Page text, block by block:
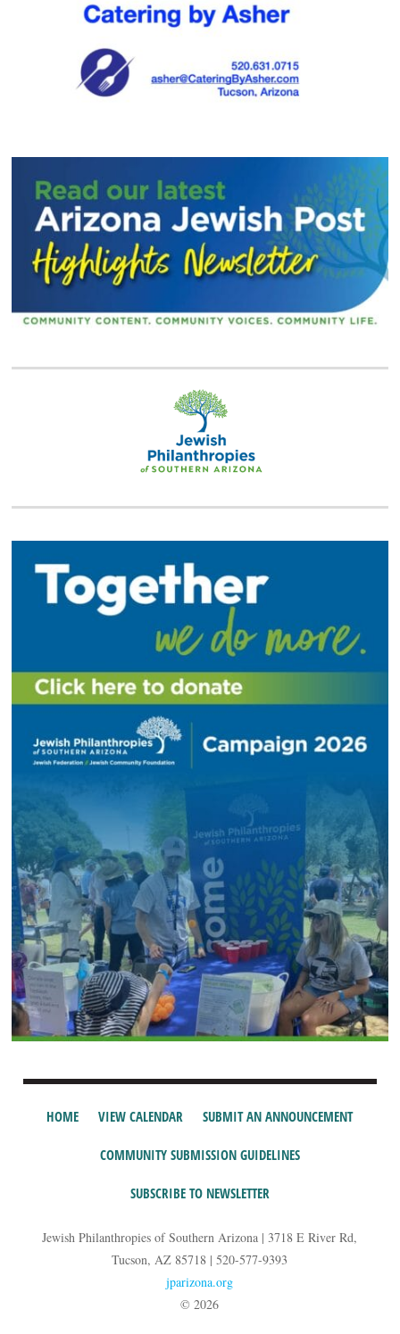
HOME VIEW CALENDAR SUBMIT AN ANNOUNCEMENT
COMMUNITY SUBMISSION GUIDELINES
SUBSCRIBE TO NEWSLETTER
Jewish Philanthropies of Southern Arizona | 3718 E River Rd,
Tucson, AZ 85718 | 520-577-9393
jparizona.org
© 2026